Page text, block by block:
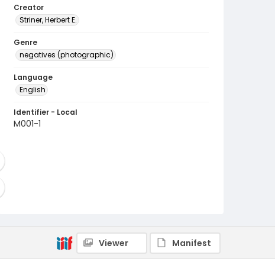
Creator
Striner, Herbert E.
Genre
negatives (photographic)
Language
English
Identifier - Local
M001-1
Viewer Manifest